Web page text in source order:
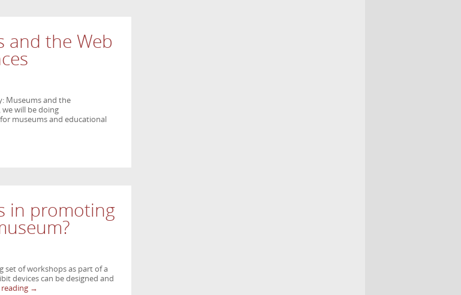
and the Web
Museums and the
will be doing
museums and educational
in promoting
set of workshops as part of a
devices can be designed and
→